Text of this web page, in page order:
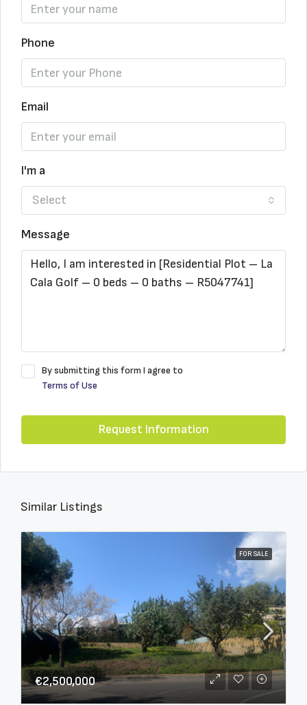
Phone
Email
I'm a
Select
Message
By submitting this form I agree to
Terms of Use
Request Information
Similar Listings
FOR SALE
€2,500,000